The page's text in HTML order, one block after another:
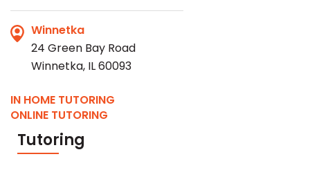
Winnetka
24 Green Bay Road
Winnetka, IL 60093
IN HOME TUTORING
ONLINE TUTORING
Tutoring